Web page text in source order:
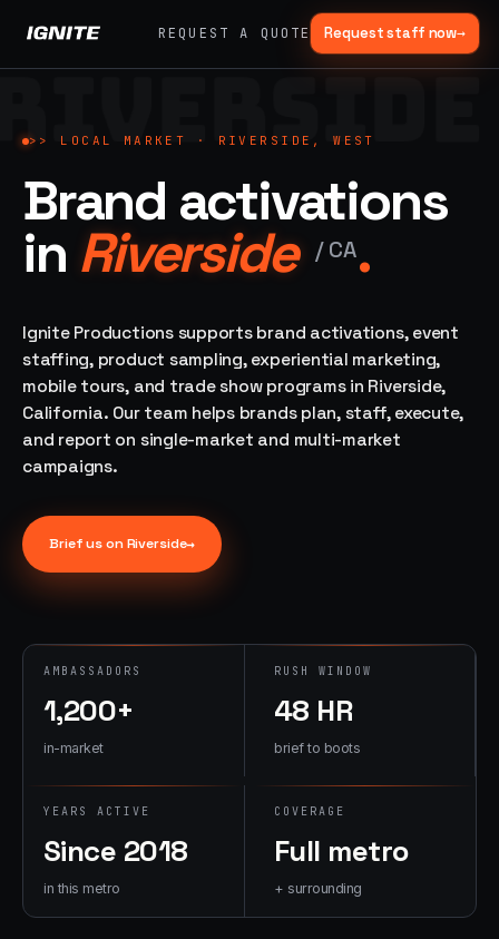
REQUEST A QUOTE Request staff now→
What
we do,
end to
end.
fabrication,
staffing, sampling
— every lane of
brand activation
under one roof.
ALL
→
Experiential
Festivals, pop-
ups, immersive
installations
Mobile
Tours
Ad trucks,
04 →
Event
Staffing
42K+
ambassadors,
05 →
Product
Sampling
In-store,
retail, street,
Branded merch,
fulfillment
>> LOCAL MARKET · RIVERSIDE, WEST
Brand activations
in Riverside / CA.
Ignite Productions supports brand activations, event
staffing, product sampling, experiential marketing,
mobile tours, and trade show programs in Riverside,
California. Our team helps brands plan, staff, execute,
and report on single-market and multi-market
campaigns.
Brief us onRiverside→
AMBASSADORS
1,200+
in-market
RUSH WINDOW
48 HR
brief to boots
YEARS ACTIVE
Since 2018
in this metro
COVERAGE
Full metro
+ surrounding